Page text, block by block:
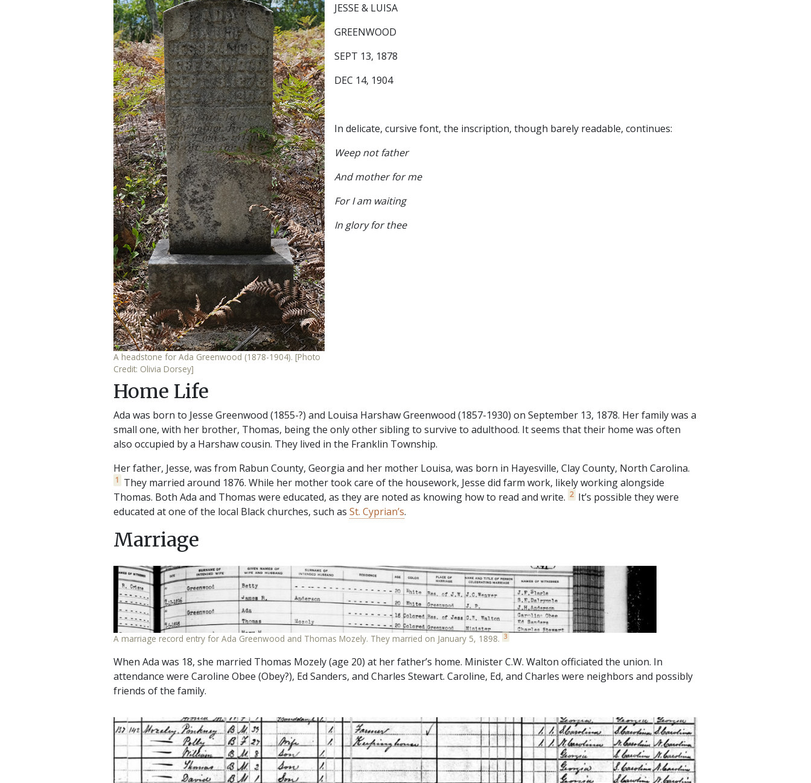
A headstone for Ada Greenwood (1878-1904). [Photo
Credit: Olivia Dorsey]
JESSE & LUISA
GREENWOOD
SEPT 13, 1878
DEC 14, 1904
In delicate, cursive font, the inscription, though barely readable, continues:
Weep not father
And mother for me
For I am waiting
In glory for thee
Home Life
Ada was born to Jesse Greenwood (1855-?) and Louisa Harshaw Greenwood (1857-1930) on September 13, 1878. Her family was a
small one, with her brother, Thomas, being the only other sibling to survive to adulthood. It seems that their home was often
also occupied by a Harshaw cousin. They lived in the Franklin Township.
Her father, Jesse, was from Rabun County, Georgia and her mother Louisa, was born in Hayesville, Clay County, North Carolina.
1 They married around 1876. While her mother took care of the housework, Jesse did farm work, likely working alongside
Thomas. Both Ada and Thomas were educated, as they are noted as knowing how to read and write. 2 It’s possible they were
educated at one of the local Black churches, such asSt. Cyprian’s.
Marriage
A marriage record entry for Ada Greenwood and Thomas Mozely. They married on January 5, 1898. 3
When Ada was 18, she married Thomas Mozely (age 20) at her father’s home. Minister C.W. Walton officiated the union. In
attendance were Caroline Obee (Obey?), Ed Sanders, and Charles Stewart. Caroline, Ed, and Charles were neighbors and possibly
friends of the family.